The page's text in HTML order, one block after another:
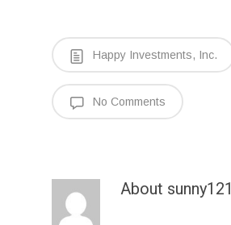
Happy Investments, Inc.
No Comments
About sunny121